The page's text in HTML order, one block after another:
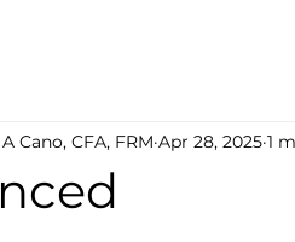
Cano, CFA, FRM Apr 28, 2025 1
out of 5 stars.